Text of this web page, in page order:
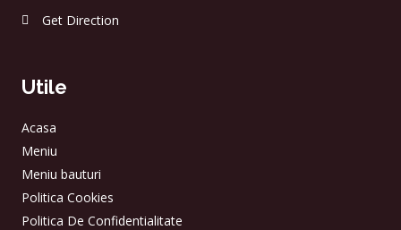
Get Direction
Utile
Acasa
Meniu
Meniu bauturi
Politica Cookies
Politica De Confidentialitate